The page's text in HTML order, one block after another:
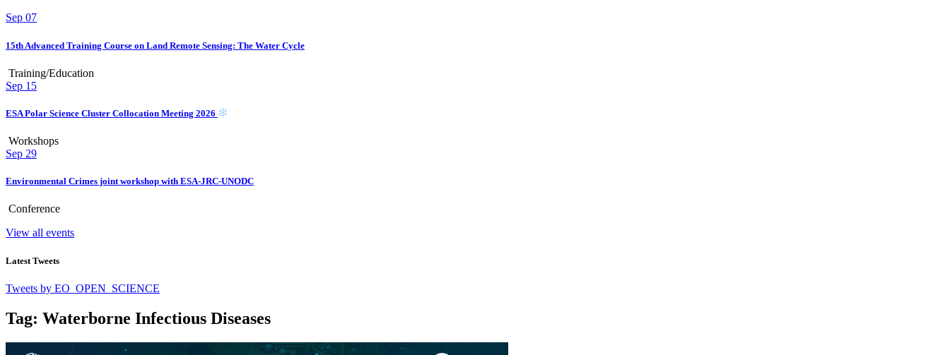
Sep 07
15th Advanced Training Course on Land Remote Sensing: The Water Cycle
Training/Education
Sep 15
ESA Polar Science Cluster Collocation Meeting 2026
Workshops
Sep 29
Environmental Crimes joint workshop with ESA-JRC-UNODC
Conference
View all events
Latest Tweets
Tweets by EO_OPEN_SCIENCE
Tag: Waterborne Infectious Diseases